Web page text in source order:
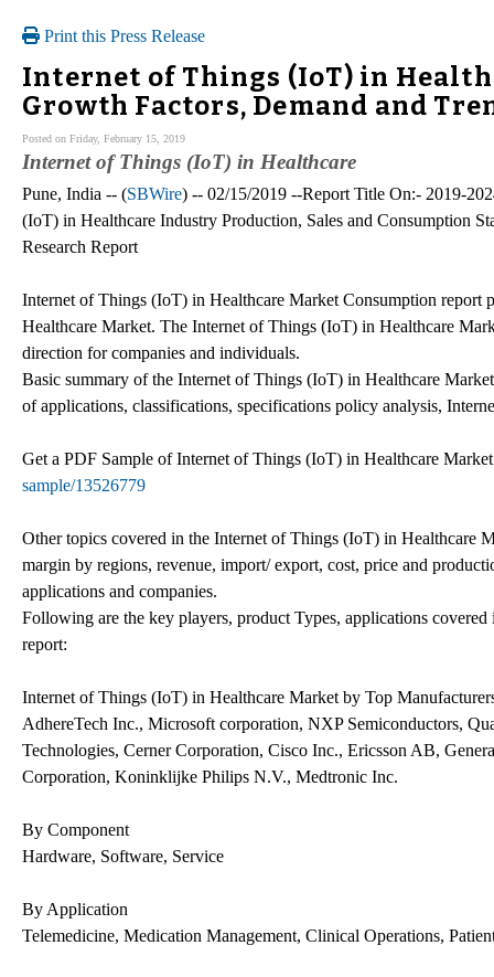
Print this Press Release
Internet of Things (IoT) in
Growth Factors, Demand and
Posted on Friday, February 15, 2019
Internet of Things (IoT) in Healthcare
Pune, India -- (SBWire) -- 02/15/2019 --Report Title On:- 2019-
(IoT) in Healthcare Industry Production, Sales and Consumption
Research Report
Internet of Things (IoT) in Healthcare Market Consumption report
Healthcare Market. The Internet of Things (IoT) in Healthcare
direction for companies and individuals.
Basic summary of the Internet of Things (IoT) in Healthcare
of applications, classifications, specifications policy analysis,
Get a PDF Sample of Internet of Things (IoT) in Healthcare
sample/13526779
Other topics covered in the Internet of Things (IoT) in Healthcare
margin by regions, revenue, import/ export, cost, price and
applications and companies.
Following are the key players, product Types, applications
report:
Internet of Things (IoT) in Healthcare Market by Top
AdhereTech Inc., Microsoft corporation, NXP Semiconductors,
Technologies, Cerner Corporation, Cisco Inc., Ericsson AB,
Corporation, Koninklijke Philips N.V., Medtronic Inc.
By Component
Hardware, Software, Service
By Application
Telemedicine, Medication Management, Clinical Operations,